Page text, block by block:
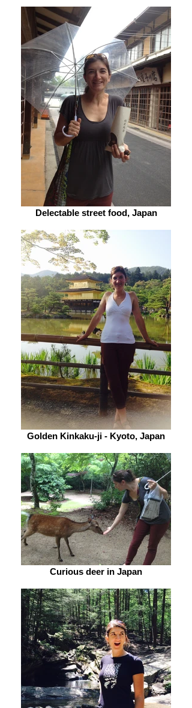
Delectable street food, Japan
Golden Kinkaku-ji - Kyoto, Japan
Curious deer in Japan